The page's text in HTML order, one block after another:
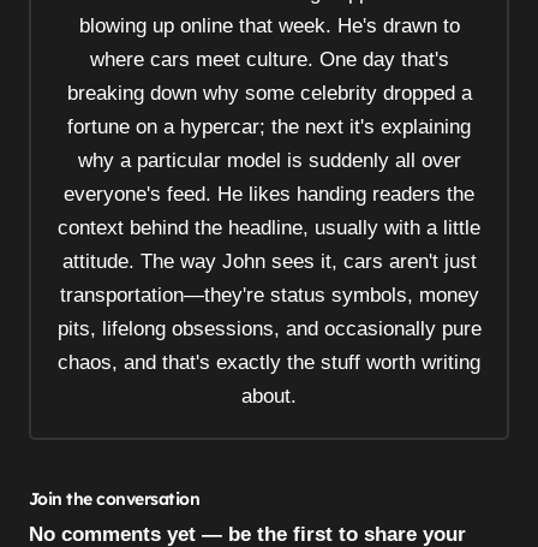
blowing up online that week. He's drawn to
where cars meet culture. One day that's
breaking down why some celebrity dropped a
fortune on a hypercar; the next it's explaining
why a particular model is suddenly all over
everyone's feed. He likes handing readers the
context behind the headline, usually with a little
attitude. The way John sees it, cars aren't just
transportation—they're status symbols, money
pits, lifelong obsessions, and occasionally pure
chaos, and that's exactly the stuff worth writing
about.
Join the conversation
No comments yet — be the first to share your